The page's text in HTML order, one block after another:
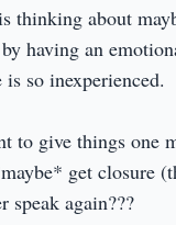
thinking about
having an
so inexperienced.
to give things one
get closure
speak again???